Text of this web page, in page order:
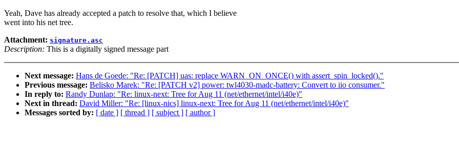
Yeah, Dave has already accepted a patch to resolve that, which I believe
went into his net tree.
Attachment: signature.asc
Description: This is a digitally signed message part
Next message: Hans de Goede: "Re: [PATCH] uas: replace WARN_ON_ONCE() with assert_spin_locked()."
Previous message: Belisko Marek: "Re: [PATCH v2] power: twl4030-madc-battery: Convert to iio consumer."
In reply to: Randy Dunlap: "Re: linux-next: Tree for Aug 11 (net/ethernet/intel/i40e)"
Next in thread: David Miller: "Re: [linux-nics] linux-next: Tree for Aug 11 (net/ethernet/intel/i40e)"
Messages sorted by: [ date ] [ thread ] [ subject ] [ author ]